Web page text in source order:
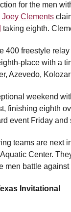
for the men
Joey Clements
taking eighth.
400 freestyle
place with a
Azevedo,
weekend
finishing eighth
event Friday and
teams are next
Center.
men battle
Invitational